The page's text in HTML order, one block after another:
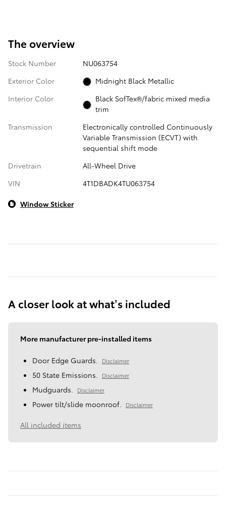
The overview
Stock Number
NU063754
Exterior Color
Midnight Black Metallic
Interior Color
Black SofTex®/fabric mixed media
trim
Transmission
Electronically controlled Continuously
Variable Transmission (ECVT) with
sequential shift mode
Drivetrain
All-Wheel Drive
VIN
4T1DBADK4TU063754
Window Sticker
A closer look at what’s included
More manufacturer pre-installed items
Door Edge Guards. Disclaimer
50 State Emissions. Disclaimer
Mudguards. Disclaimer
Power tilt/slide moonroof. Disclaimer
All included items